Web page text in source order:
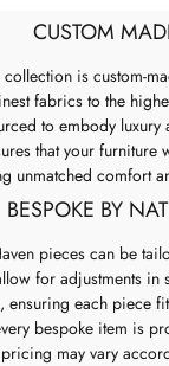
CUSTOM
is custom-
fabrics to the
to embody luxury
that your furniture
unmatched comfort
BESPOKE BY
pieces can be
for adjustments in
each piece
bespoke item is
pricing may vary